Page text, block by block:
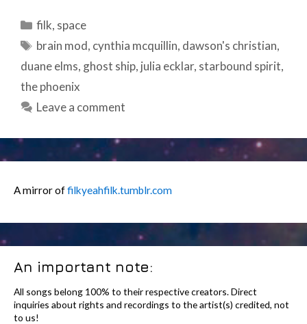
Categories
filk, space
Tags
brain mod, cynthia mcquillin, dawson's christian,
duane elms, ghost ship, julia ecklar, starbound spirit,
the phoenix
Leave a comment
A mirror offilkyeahfilk.tumblr.com
An important note:
All songs belong 100% to their respective creators. Direct
inquiries about rights and recordings to the artist(s) credited, not
to us!